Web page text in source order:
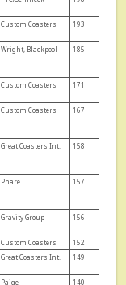
Custom Coasters 193
Wright, Blackpool 185
Custom Coasters 171
Custom Coasters 167
Great Coasters Int. 158
Phare 157
Gravity Group 156
Custom Coasters
152
Great Coasters Int. 149
Paige 140